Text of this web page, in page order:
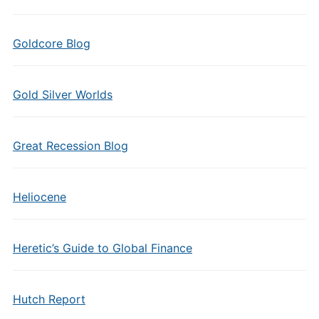
Goldcore Blog
Gold Silver Worlds
Great Recession Blog
Heliocene
Heretic’s Guide to Global Finance
Hutch Report